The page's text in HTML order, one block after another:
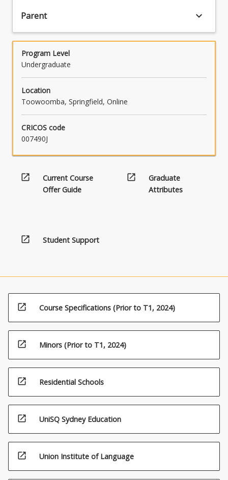
Parent keyboard_arrow_down
Program Level
Undergraduate
Location
Toowoomba, Springfield, Online
CRICOS code
007490J
open_in_new
Current Course
Offer Guide
open_in_new
Graduate
Attributes
open_in_new Student Support
open_in_new Course Specifications (Prior to T1, 2024)
open_in_new Minors (Prior to T1, 2024)
open_in_new Residential Schools
open_in_new UniSQ Sydney Education
open_in_new Union Institute of Language